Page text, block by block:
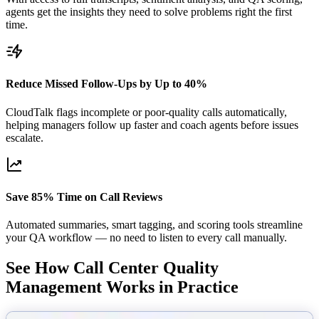
agents get the insights they need to solve problems right the first
time.
Reduce Missed Follow-Ups by Up to 40%
CloudTalk flags incomplete or poor-quality calls automatically,
helping managers follow up faster and coach agents before issues
escalate.
Save 85% Time on Call Reviews
Automated summaries, smart tagging, and scoring tools streamline
your QA workflow — no need to listen to every call manually.
See How Call Center Quality
Management Works in Practice